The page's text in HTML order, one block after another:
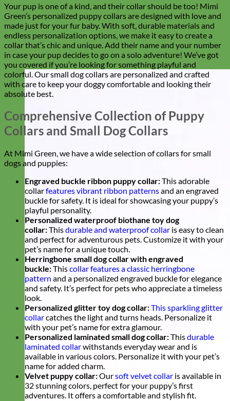
Your pup is one of a kind, and their collar should be too! Mimi
Green’s personalized puppy collars are designed with love and
made just for your fur baby. With soft, durable materials and
endless personalization options, we make it easy to create a
collar that’s chic and unique. Add their name and your number
in case your pup decides to go on a solo adventure! We’ve got
you covered if you’re looking for something playful and
colorful. Our small dog collars are personalized and crafted
with care to keep your doggy comfortable and looking their
absolute best.
Comprehensive Collection of Puppy
Collars and Small Dog Collars
At Mimi Green, we have a wide selection of collars for small
dogs and puppies:
Engraved buckle ribbon puppy collar:This adorable
collarfeatures vibrant ribbon patternsand an engraved
buckle for safety. It is ideal for showcasing your puppy’s
playful personality.
Personalized waterproof biothane toy dog
collar:Thisdurable and waterproof collar is easy to clean
and perfect for adventurous pets. Customize it with your
pet’s name for a unique touch.
Herringbone small dog collar with engraved
buckle:Thiscollar features a classic herringbone
pattern and a personalized engraved buckle for elegance
and safety. It’s perfect for pets who appreciate a timeless
look.
Personalized glitter toy dog collar:This sparkling glitter
collarcatches the light and turns heads. Personalize it
with your pet’s name for extra glamour.
Personalized laminated small dog collar:Thisdurable
laminated collarwithstands everyday wear and is
available in various colors. Personalize it with your pet’s
name for added charm.
Velvet puppy collar:Oursoft velvet collar is available in
32 stunning colors, perfect for your puppy’s first
adventures. It offers a comfortable and stylish fit.